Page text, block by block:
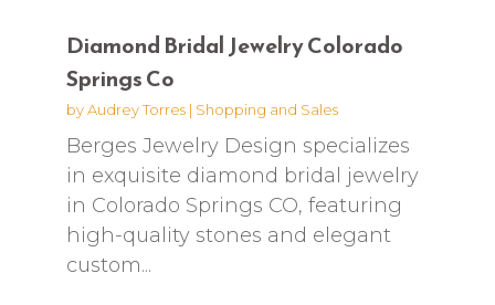
Diamond Bridal Jewelry Colorado
Springs Co
byAudrey Torres| Shopping and Sales
Berges Jewelry Design specializes
in exquisite diamond bridal jewelry
in Colorado Springs CO, featuring
high-quality stones and elegant
custom...